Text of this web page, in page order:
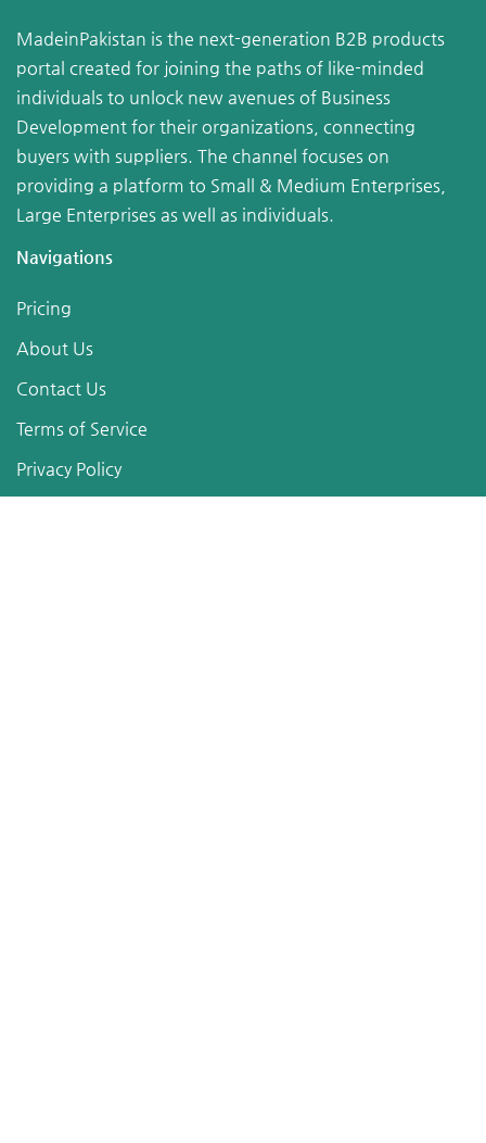
MadeinPakistan is the next-generation B2B products
portal created for joining the paths of like-minded
individuals to unlock new avenues of Business
Development for their organizations, connecting
buyers with suppliers. The channel focuses on
providing a platform to Small & Medium Enterprises,
Large Enterprises as well as individuals.
Navigations
Pricing
About Us
Contact Us
Terms of Service
Privacy Policy